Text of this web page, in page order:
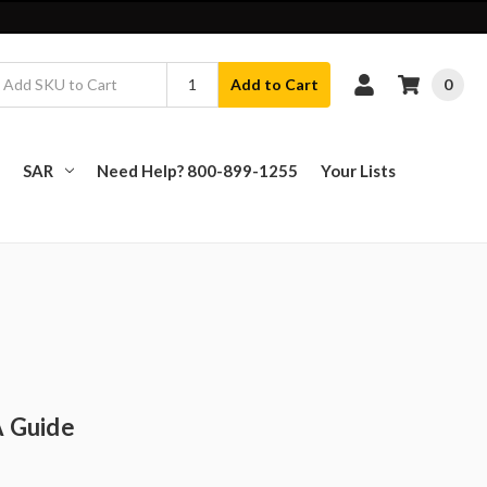
Add to Cart 0
SAR Need Help? 800-899-1255 Your Lists
Guide